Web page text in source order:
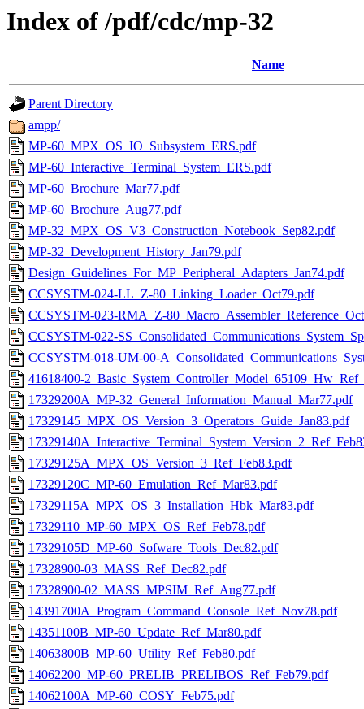
Index of /pdf/cdc/mp-32
Name
Parent Directory
ampp/
MP-60_MPX_OS_IO_Subsystem_ERS.pdf
MP-60_Interactive_Terminal_System_ERS.pdf
MP-60_Brochure_Mar77.pdf
MP-60_Brochure_Aug77.pdf
MP-32_MPX_OS_V3_Construction_Notebook_Sep82.pdf
MP-32_Development_History_Jan79.pdf
Design_Guidelines_For_MP_Peripheral_Adapters_Jan74.pdf
CCSYSTM-024-LL_Z-80_Linking_Loader_Oct79.pdf
CCSYSTM-023-RMA_Z-
CCSYSTM-022-
CCSYSTM-018-UM-00-
41618400-
17329200A_MP-32_General_Information_Manual_Mar77.pdf
17329145_MPX_OS_Version_3_Operators_Guide_Jan83.pdf
17329125A_MPX_OS_Version_3_Ref_Feb83.pdf
17329120C_MP-60_Emulation_Ref_Mar83.pdf
17329115A_MPX_OS_3_Installation_Hbk_Mar83.pdf
17329110_MP-60_MPX_OS_Ref_Feb78.pdf
17329105D_MP-60_Sofware_Tools_Dec82.pdf
17328900-03_MASS_Ref_Dec82.pdf
17328900-02_MASS_MPSIM_Ref_Aug77.pdf
14391700A_Program_Command_Console_Ref_Nov78.pdf
14351100B_MP-60_Update_Ref_Mar80.pdf
14063800B_MP-60_Utility_Ref_Feb80.pdf
14062200_MP-60_PRELIB_PRELIBOS_Ref_Feb79.pdf
14062100A_MP-60_COSY_Feb75.pdf